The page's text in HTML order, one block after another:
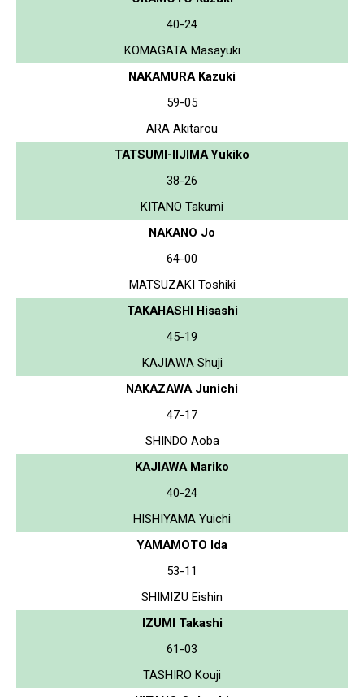
40-24
KOMAGATA Masayuki
NAKAMURA Kazuki
59-05
ARA Akitarou
TATSUMI-IIJIMA Yukiko
38-26
KITANO Takumi
NAKANO Jo
64-00
MATSUZAKI Toshiki
TAKAHASHI Hisashi
45-19
KAJIAWA Shuji
NAKAZAWA Junichi
47-17
SHINDO Aoba
KAJIAWA Mariko
40-24
HISHIYAMA Yuichi
YAMAMOTO Ida
53-11
SHIMIZU Eishin
IZUMI Takashi
61-03
TASHIRO Kouji